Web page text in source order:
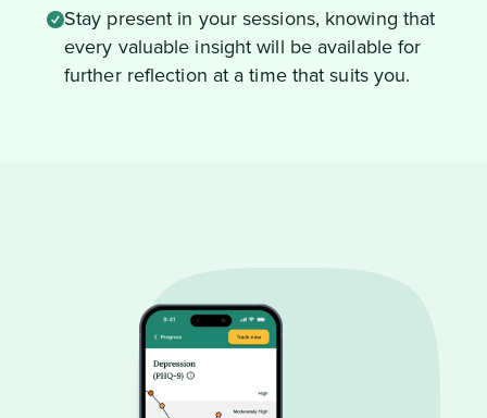
Stay present in your sessions, knowing that
every valuable insight will be available for
further reflection at a time that suits you.